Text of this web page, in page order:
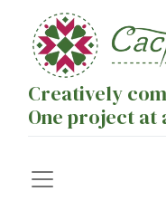
Creatively
One project at